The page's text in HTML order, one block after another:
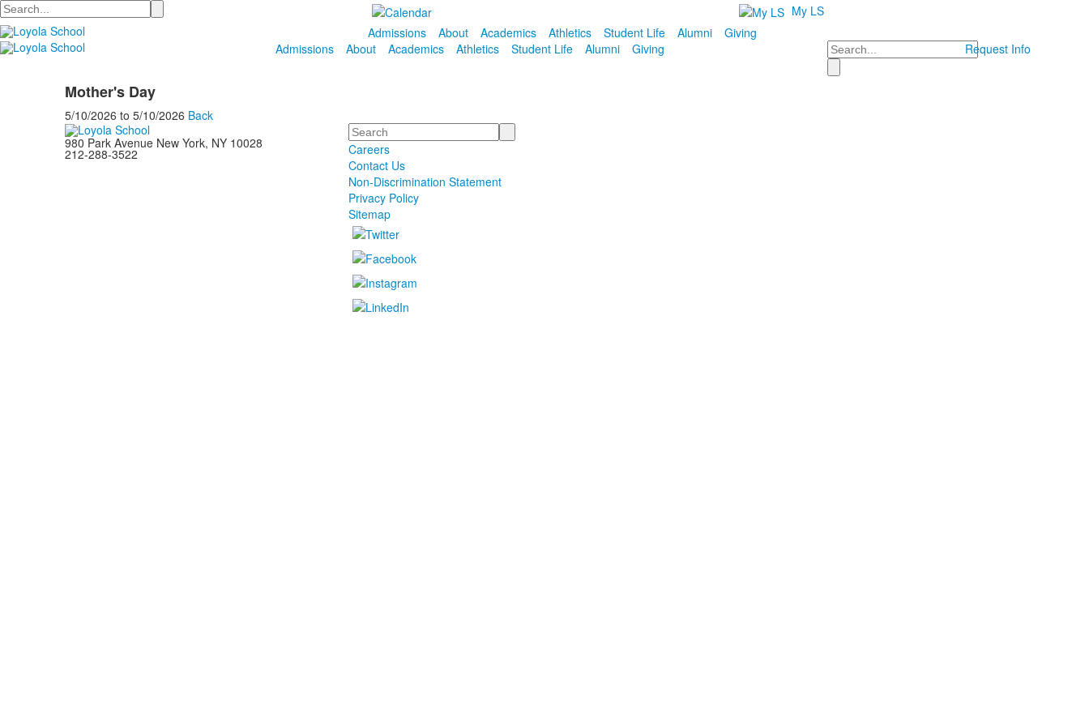
Search
My LS
Admissions
About Academics Athletics Student Life Alumni
Giving
Admissions
About Academics Athletics Student Life Alumni Giving Search Request Info
Mother's Day
5/10/2026 to 5/10/2026 Back
980 Park Avenue New York, NY 10028
212-288-3522
Search
Careers
Contact Us
Non-Discrimination Statement
Privacy Policy
Sitemap